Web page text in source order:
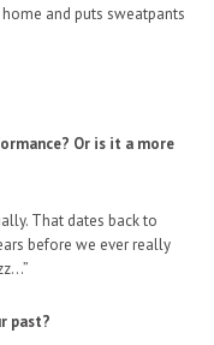
and puts sweatpants
Or is it a more
That dates back to
before we ever really
past?